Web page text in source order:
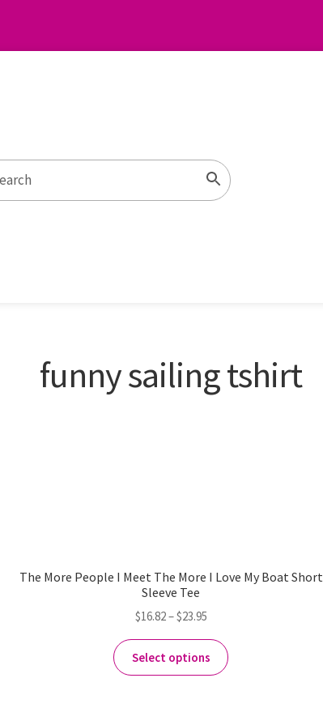
funny sailing tshirt
The More People I Meet The More I Love My Boat Short
Sleeve Tee
$16.82–$23.95
Select options